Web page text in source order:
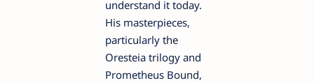
understand it today.
His masterpieces,
particularly the
Oresteia trilogy and
Prometheus Bound,